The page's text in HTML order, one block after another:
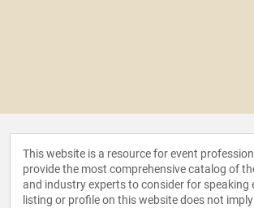
This website is a resource for event
provide the most comprehensive catalog of
and industry experts to consider for speaking
listing or profile on this website does not